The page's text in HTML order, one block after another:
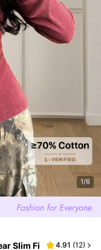
1/6
Slim Fi
4.91 (12)